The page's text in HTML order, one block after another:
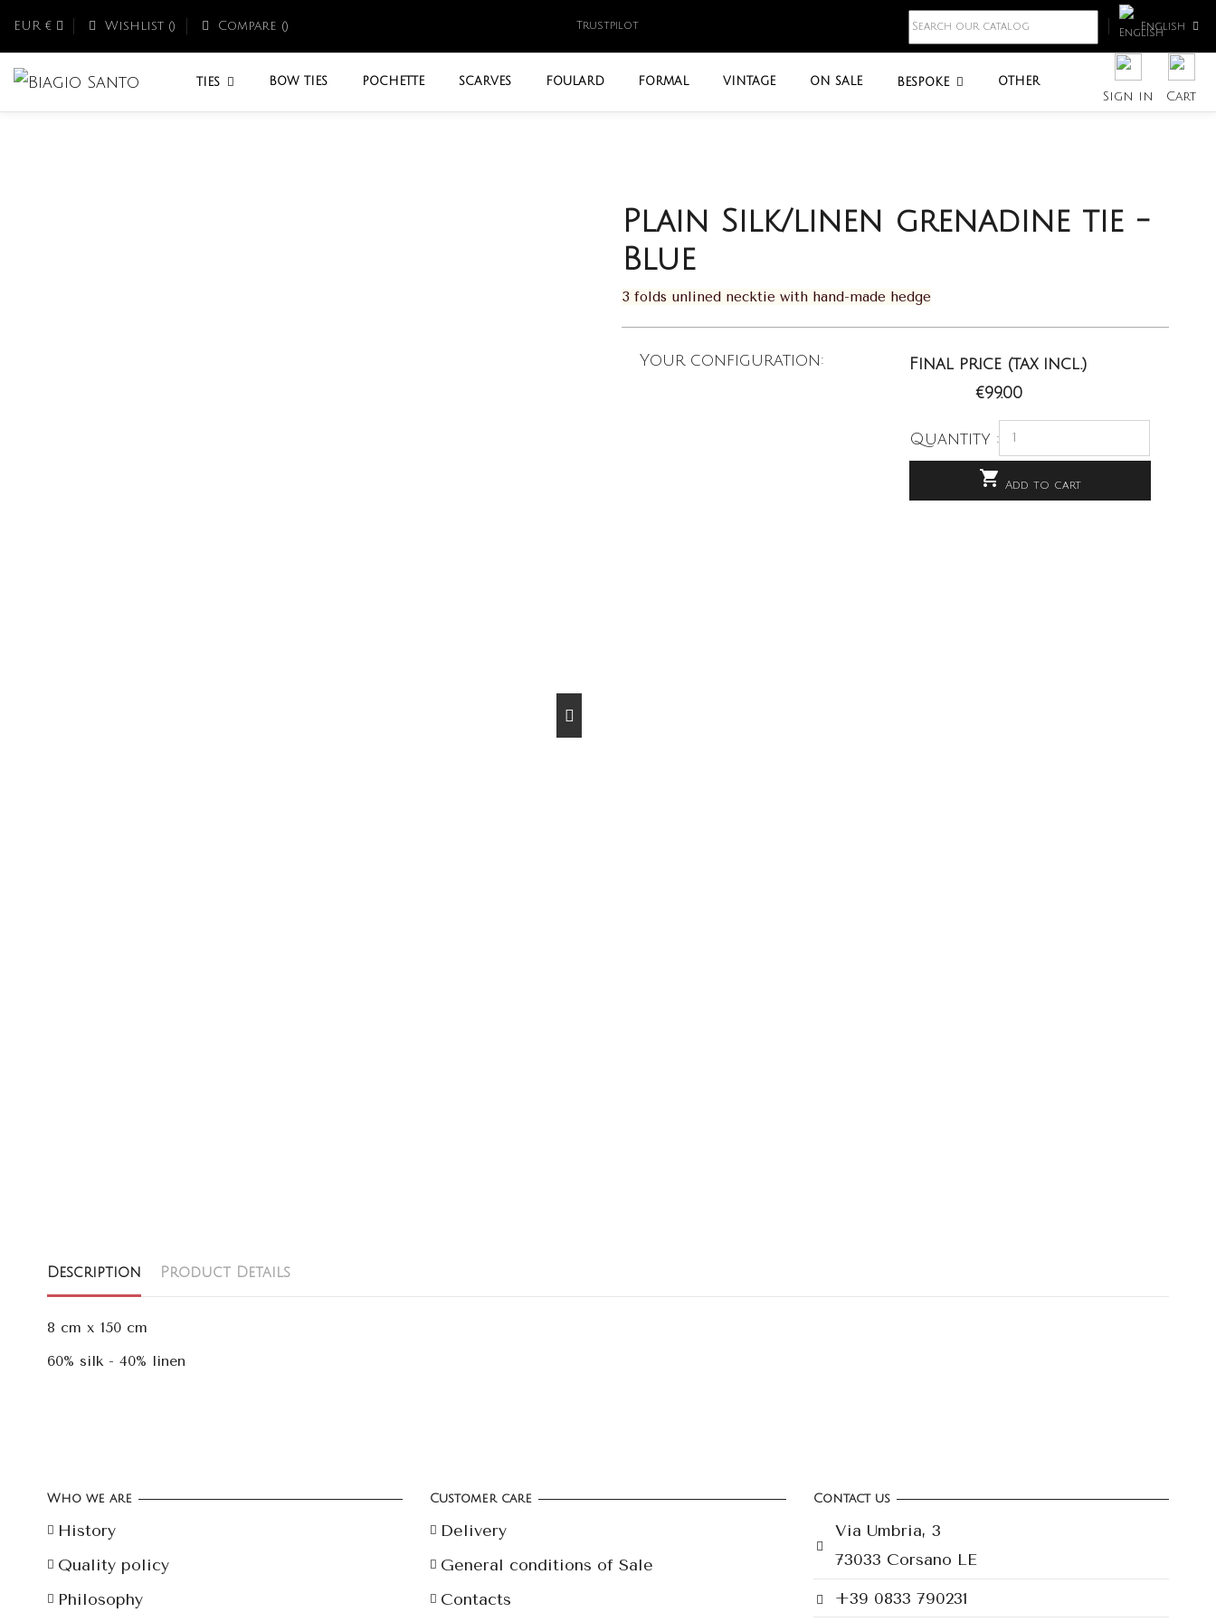
EUR € Wishlist () Compare () Trustpilot English
TIES BOW TIES POCHETTE SCARVES FOULARD FORMAL VINTAGE ON SALE BESPOKE OTHER
Sign in Cart
Plain Silk/linen grenadine tie -
Blue
3 folds unlined necktie with hand-made hedge
Your configuration:
Final price (tax incl.)
€99.00
Quantity :
 Add to cart
Description Product Details
8 cm x 150 cm
60% silk - 40% linen
Who we are
History
Quality policy
Philosophy
Customer care
Delivery
General conditions of Sale
Contacts
Contact us
Via Umbria, 3
73033 Corsano LE
+39 0833 790231